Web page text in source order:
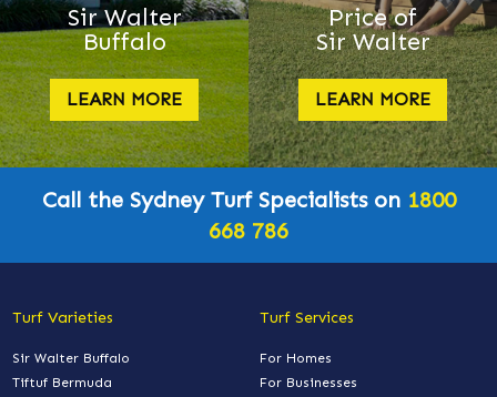
Sir Walter
Buffalo
LEARN MORE
Price of
Sir Walter
LEARN MORE
Call the Sydney Turf Specialists on 1800
668 786
Turf Varieties
Sir Walter Buffalo
Tiftuf Bermuda
Turf Services
For Homes
For Businesses